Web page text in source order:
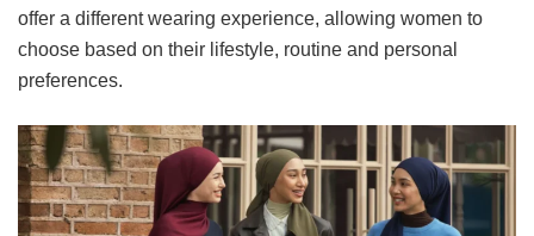
offer a different wearing experience, allowing women to
choose based on their lifestyle, routine and personal
preferences.